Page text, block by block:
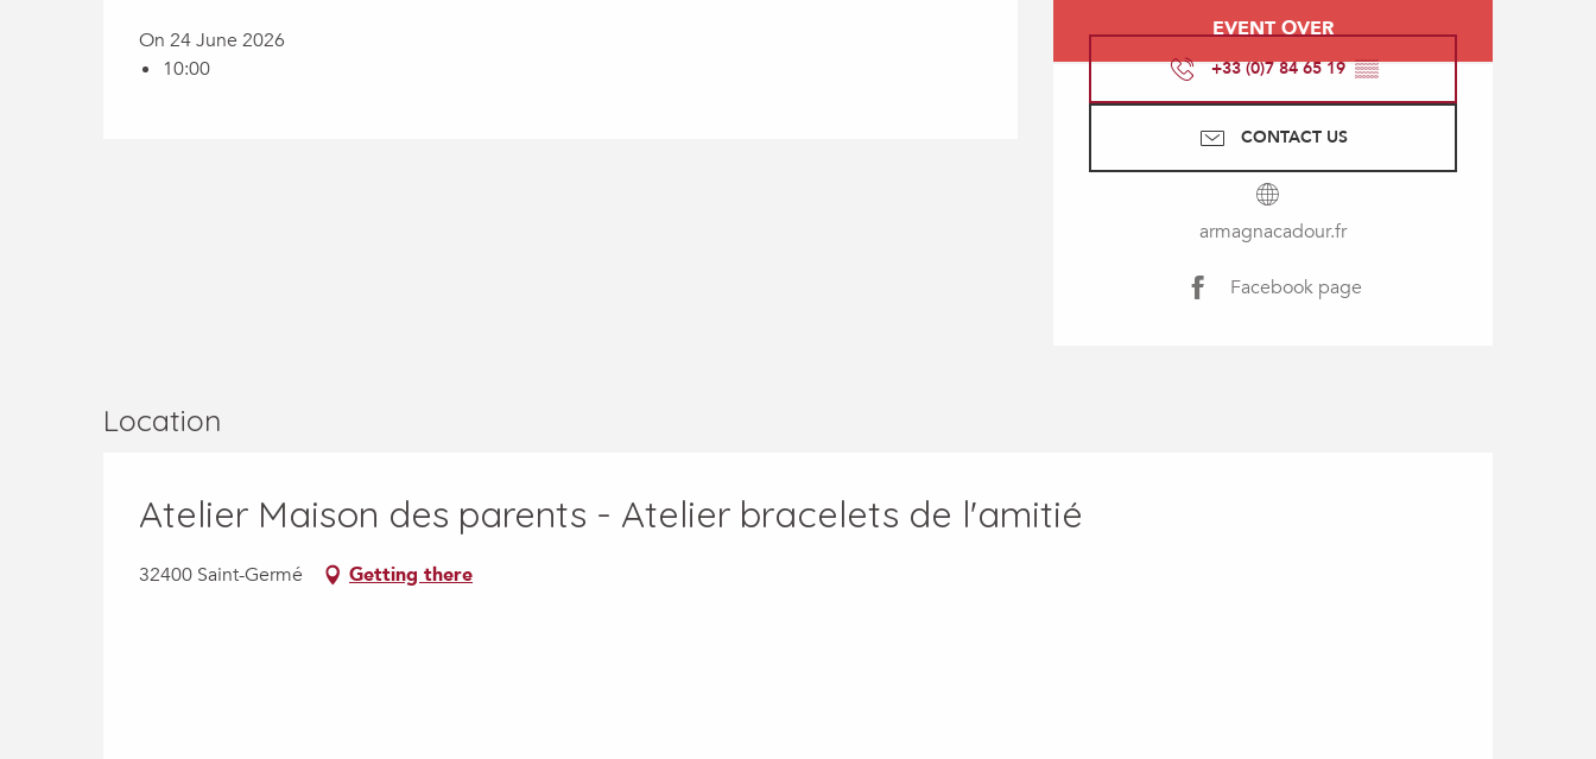
Opening hours &
EVENT OVER
+33 (0)7 84 65 19▒▒
CONTACT US
armagnacadour.fr
Facebook page
On 24 June 2026
10:00
Location
Atelier Maison des parents - Atelier bracelets de l'amitié
32400 Saint-Germé Getting there